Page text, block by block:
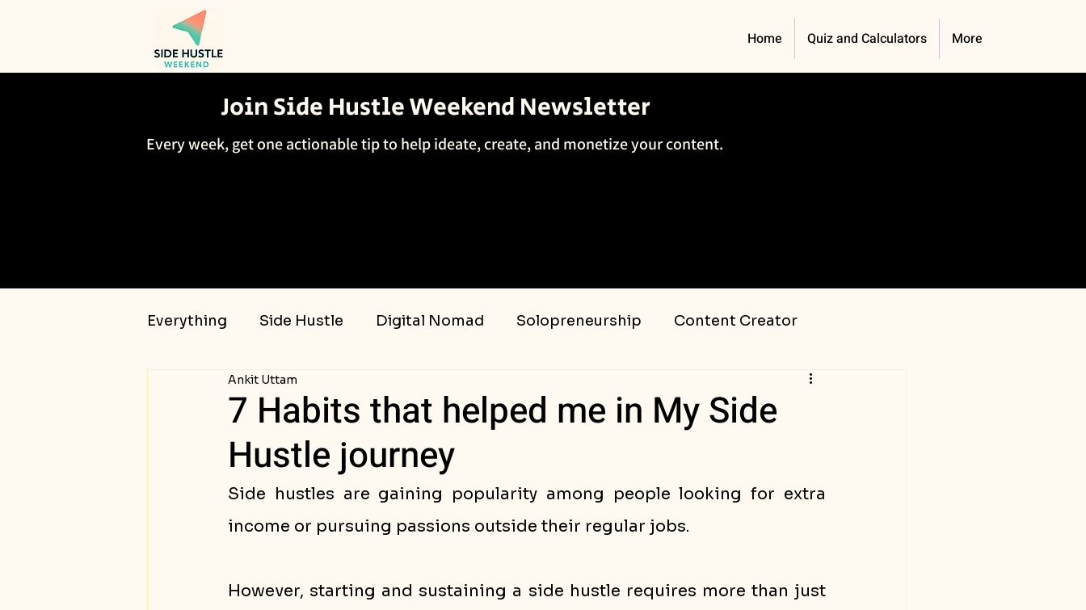
Home Quiz and Calculators More
Join Side Hustle Weekend Newsletter
Every week, get one actionable tip to help ideate, create, and monetize your content.
Everything Side Hustle Digital Nomad Solopreneurship Content Creator
Passive Income
7 Habits that helped me in My Side
Hustle journey
Ankit Uttam
Side hustles are gaining popularity among people looking for extra
income or pursuing passions outside their regular jobs.
However, starting and sustaining a side hustle requires more than just